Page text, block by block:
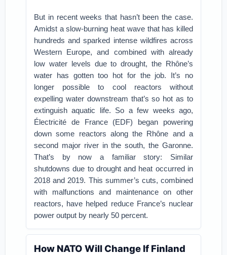
But in recent weeks that hasn’t been the case.
Amidst a slow-burning heat wave that has killed
hundreds and sparked intense wildfires across
Western Europe, and combined with already
low water levels due to drought, the Rhône’s
water has gotten too hot for the job. It’s no
longer possible to cool reactors without
expelling water downstream that’s so hot as to
extinguish aquatic life. So a few weeks ago,
Électricité de France (EDF) began powering
down some reactors along the Rhône and a
second major river in the south, the Garonne.
That’s by now a familiar story: Similar
shutdowns due to drought and heat occurred in
2018 and 2019. This summer’s cuts, combined
with malfunctions and maintenance on other
reactors, have helped reduce France’s nuclear
power output by nearly 50 percent.
How NATO Will Change If Finland